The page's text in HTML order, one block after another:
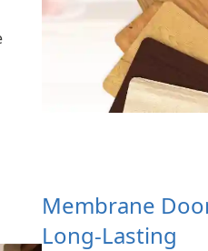
Membrane
Long-Lasting